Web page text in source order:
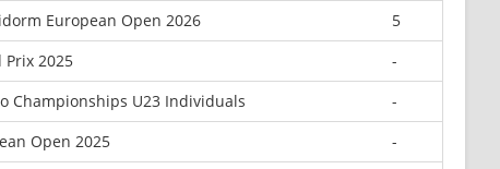
European Open 2026
5
Prix 2025
-
Championships U23 Individuals
-
Open 2025
-